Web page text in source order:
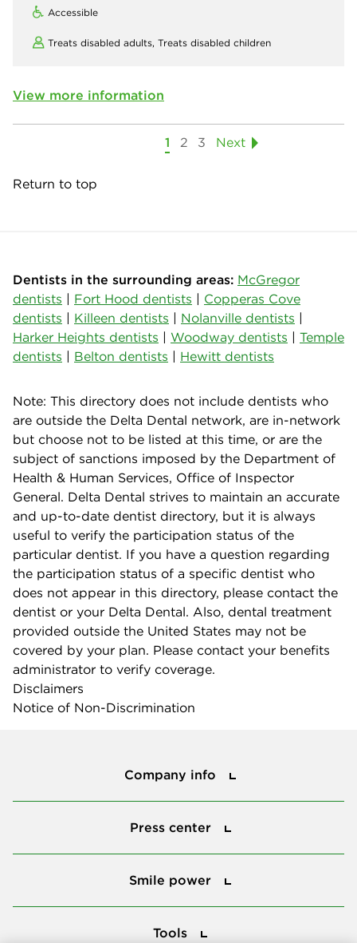
Accessible
Treats disabled adults, Treats disabled children
View more information
1 2 3 Next
Return to top
Dentists in the surrounding areas: McGregor
dentists | Fort Hood dentists | Copperas Cove
dentists | Killeen dentists | Nolanville dentists |
Harker Heights dentists | Woodway dentists | Temple
dentists | Belton dentists | Hewitt dentists
Note: This directory does not include dentists who
are outside the Delta Dental network, are in-network
but choose not to be listed at this time, or are the
subject of sanctions imposed by the Department of
Health & Human Services, Office of Inspector
General. Delta Dental strives to maintain an accurate
and up-to-date dentist directory, but it is always
useful to verify the participation status of the
particular dentist. If you have a question regarding
the participation status of a specific dentist who
does not appear in this directory, please contact the
dentist or your Delta Dental. Also, dental treatment
provided outside the United States may not be
covered by your plan. Please contact your benefits
administrator to verify coverage.
Disclaimers
Notice of Non-Discrimination
Company info
Press center
Smile power
Tools